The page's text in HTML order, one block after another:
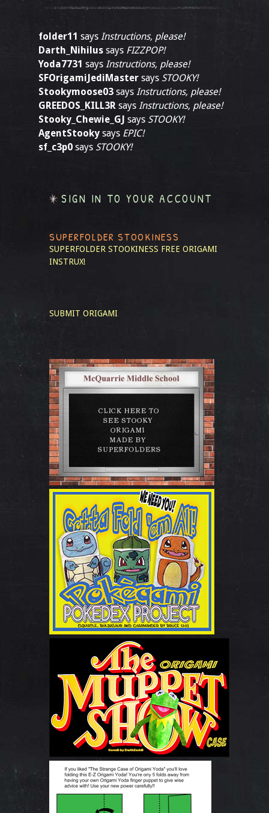
folder11 says Instructions, please!
Darth_Nihilus says FIZZPOP!
Yoda7731 says Instructions, please!
SFOrigamiJediMaster says STOOKY!
Stookymoose03 says Instructions, please!
GREEDOS_KILL3R says Instructions, please!
Stooky_Chewie_GJ says STOOKY!
AgentStooky says EPIC!
sf_c3p0 says STOOKY!
SIGN IN TO YOUR ACCOUNT
SUPERFOLDER STOOKINESS
SUPERFOLDER STOOKINESS FREE ORIGAMI
INSTRUX!
SUBMIT ORIGAMI